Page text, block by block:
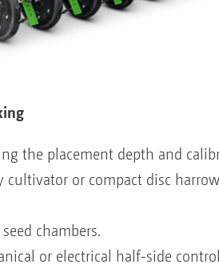
the placement depth and
cultivator or compact disc
chambers.
or electrical half-side